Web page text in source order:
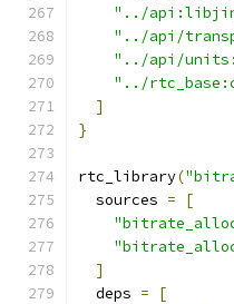
"../
"../api/
"../api/
"../
]
}
rtc_library(
  sources
=
[
]
  deps
=
[